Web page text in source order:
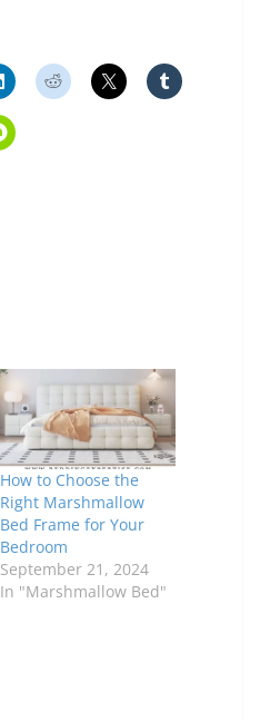
How to Choose the
Right Marshmallow
Bed Frame for Your
Bedroom
September 21, 2024
In "Marshmallow Bed"